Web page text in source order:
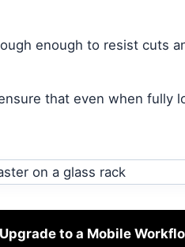
enough to resist cuts
that even when fully
Upgrade to a Mobile